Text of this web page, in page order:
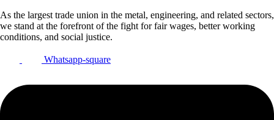
As the largest trade union in the metal, engineering, and related sectors,
we stand at the forefront of the fight for fair wages, better working
conditions, and social justice.
Whatsapp-square